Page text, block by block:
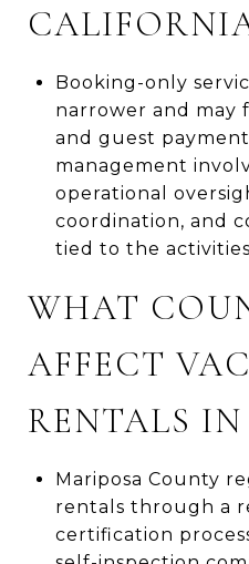
Booking-only
narrower and may
and guest
management
operational
coordination, and
tied to the
WHAT
AFFECT
RENTALS
Mariposa County
rentals through a
certification